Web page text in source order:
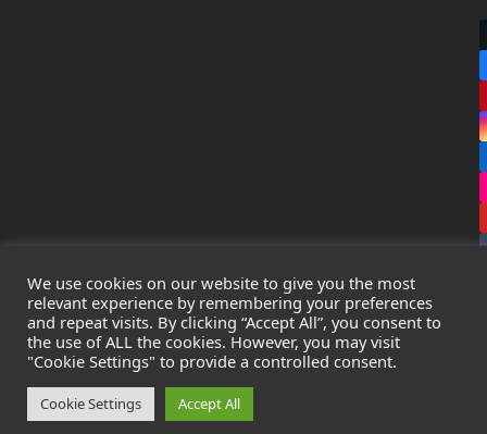
CopyrightLeak Detection Specialists Ltd. 2026 - All Rights
Reserved
Privacy Policy
Cookie Policy
Registered in England & Wales - Company Number:
We use cookies on our website to give you the most
relevant experience by remembering your preferences
and repeat visits. By clicking “Accept All”, you consent to
the use of ALL the cookies. However, you may visit
"Cookie Settings" to provide a controlled consent.
Cookie Settings Accept All